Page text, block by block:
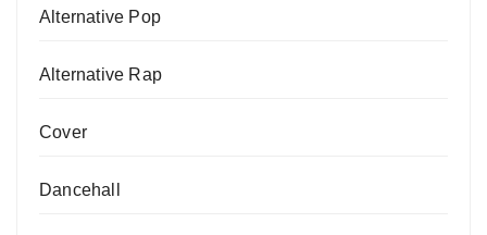
Alternative Pop
Alternative Rap
Cover
Dancehall